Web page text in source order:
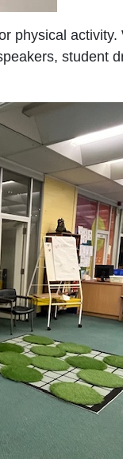
physical
student